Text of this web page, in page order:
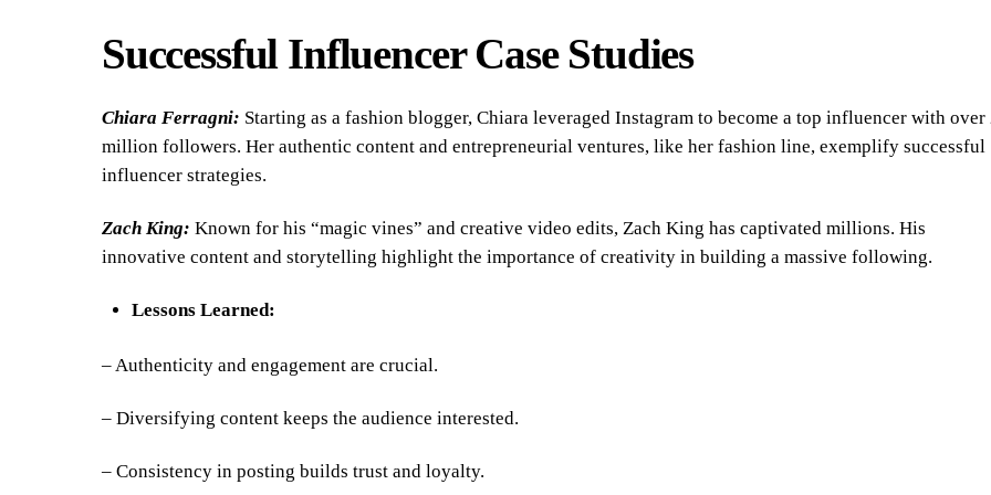
Successful Influencer Case Studies
Chiara Ferragni: Starting as a fashion blogger, Chiara leveraged Instagram to become a top influencer with over
million followers. Her authentic content and entrepreneurial ventures, like her fashion line, exemplify successful
influencer strategies.
Zach King: Known for his “magic vines” and creative video edits, Zach King has captivated millions. His
innovative content and storytelling highlight the importance of creativity in building a massive following.
Lessons Learned:
– Authenticity and engagement are crucial.
– Diversifying content keeps the audience interested.
– Consistency in posting builds trust and loyalty.